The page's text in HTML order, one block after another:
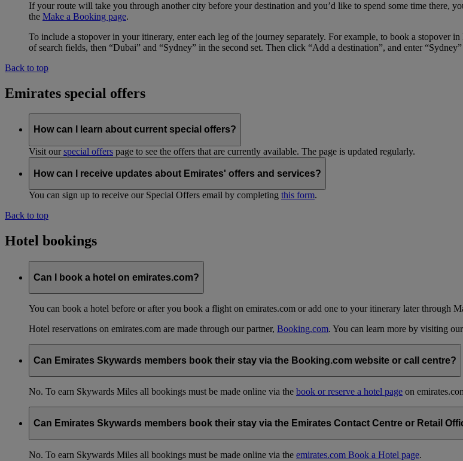
If your route will take you through another city before your destination and you’d like to spend some time there,
the Make a Booking page.
To include a stopover in your itinerary, enter each leg of the journey separately. For example, to book a
of search fields, then “Dubai” and “Sydney” in the second set. Then click “Add a destination”, and enter
Back to top
Emirates special offers
How can I learn about current special offers?
Visit ourspecial offers page to see the offers that are currently available. The page is updated regularly.
How can I receive updates about Emirates' offers and services?
You can sign up to receive our Special Offers email by completing this form.
Back to top
Hotel bookings
Can I book a hotel on emirates.com?
You can book a hotel before or after you book a flight on emirates.com or add one to your itinerary later through
Hotel reservations on emirates.com are made through our partner, Booking.com. You can learn more by visiting our
Can Emirates Skywards members book their stay via the Booking.com website or call centre?
No. To earn Skywards Miles all bookings must be made online via the book or reserve a hotel page on
Can Emirates Skywards members book their stay via the Emirates Contact Centre or Retail
No. To earn Skywards Miles all bookings must be made online via the emirates.com Book a Hotel page.